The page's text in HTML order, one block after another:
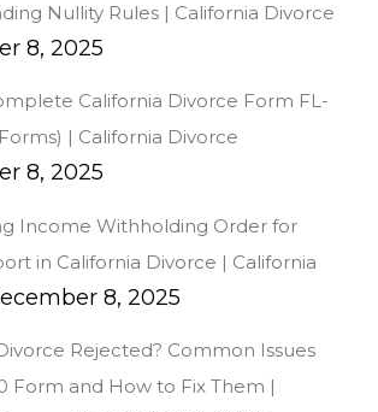
Nullity Rules | California Divorce
8, 2025
California Divorce Form FL-
| California Divorce
8, 2025
Income Withholding Order for
in California Divorce | California
8, 2025
Rejected? Common Issues
Form and How to Fix Them |